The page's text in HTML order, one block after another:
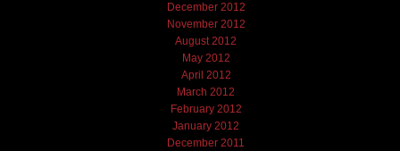
December 2012
November 2012
August 2012
May 2012
April 2012
March 2012
February 2012
January 2012
December 2011